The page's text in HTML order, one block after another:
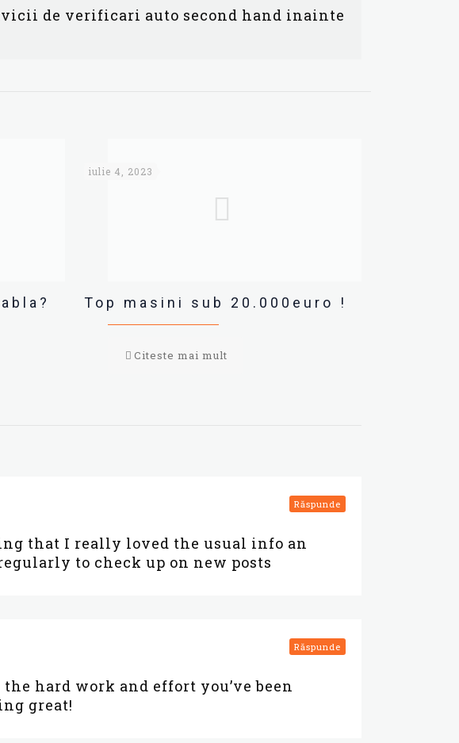
de verificari auto second hand inainte
iulie 4, 2023
Top masini sub 20.000euro !
Citeste mai mult
that I really loved the usual info an
to check up on new posts
Răspunde
hard work and effort you’ve been
great!
Răspunde